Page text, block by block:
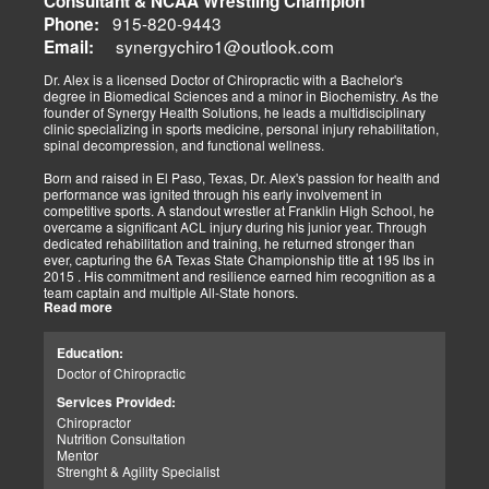
The old day of letting it rest until it gets better is not the only option.
Letting it rest may be irresponsible, considering what we now know.
Implementing active and movement-based treatments has clearly
shown increased and improved outcomes in many instances.
As doctors focus on the greater good, we must assess each patient
individually and apply the appropriate protocols. It is also essential
to denote that El Paso has fine doctors in many specialties of
healing and repair. The direct relationship with the specialists in
these disciplines allows us to bring our patients the highest quality
of care.
My promise to my patients is stated for all to read here. With God's
help, I will do whatever it takes to assist you in your recovery. I, too,
will draw upon all the specialists in this town to find you the required
collaborative care with the disorders being tended to.
Warm Regards to you.
Licensed Chiropractor: Texas & New Mexico *
Licensed Nurse Practitioner: Primary State: Texas (Multistate)
Scope of Practice *
Summary:
Dr. Alexander Jimenez, with over 34 years of experience, holds
credentials as a Doctor of Chiropractic (DC), Family Nurse
Phone: 915-820-9443
Email: synergychiro1@outlook.com
Dr. Alex is a licensed Doctor of Chiropractic with a Bachelor's
degree in Biomedical Sciences and a minor in Biochemistry. As the
founder of Synergy Health Solutions, he leads a multidisciplinary
clinic specializing in sports medicine, personal injury rehabilitation,
spinal decompression, and functional wellness.
Born and raised in El Paso, Texas, Dr. Alex's passion for health and
performance was ignited through his early involvement in
competitive sports. A standout wrestler at Franklin High School, he
overcame a significant ACL injury during his junior year. Through
dedicated rehabilitation and training, he returned stronger than
ever, capturing the 6A Texas State Championship title at 195 lbs in
2015 . His commitment and resilience earned him recognition as a
team captain and multiple All-State honors.
with clinical expertise to provide personalized care for athletes,
veterans, and individuals recovering from trauma. His clinic offers
adjustments, massage therapy, TENS, spinal roller therapy,
flexion/distraction techniques, body composition analysis using the
InBody machine, foot scans for orthotic evaluation, and tailored
nutritional and supplement plans.
Read more
Education:
Doctor of Chiropractic
Services Provided:
Chiropractor
Nutrition Consultation
Mentor
Strenght & Agility Specialist